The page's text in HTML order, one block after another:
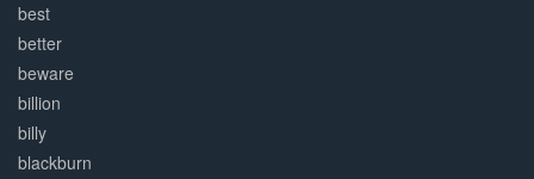
best
better
beware
billion
billy
blackburn